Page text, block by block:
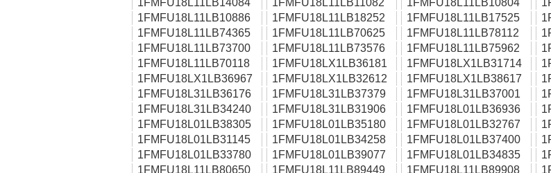
1FMFU18L11LB14084
1FMFU18L11LB11082 1FMFU18L11LB10804
1FMFU18L11LB10886
1FMFU18L11LB18252 1FMFU18L11LB17525
1FMFU18L11LB74365
1FMFU18L11LB70625 1FMFU18L11LB78112
1FMFU18L11LB73700
1FMFU18L11LB73576 1FMFU18L11LB75962
1FMFU18L11LB70118
1FMFU18LX1LB36181 1FMFU18LX1LB31714
1FMFU18LX1LB36967
1FMFU18LX1LB32612 1FMFU18LX1LB38617
1FMFU18L31LB36176
1FMFU18L31LB37379 1FMFU18L31LB37001
1FMFU18L31LB34240
1FMFU18L31LB31906 1FMFU18L01LB36936
1FMFU18L01LB38305
1FMFU18L01LB35180 1FMFU18L01LB32767
1FMFU18L01LB31145
1FMFU18L01LB34258 1FMFU18L01LB37400
1FMFU18L01LB33780
1FMFU18L01LB39077 1FMFU18L01LB34835
1FMFU18L11LB80650
1FMFU18L11LB89449 1FMFU18L11LB89908